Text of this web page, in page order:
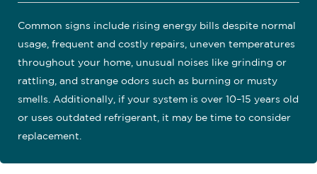
Common signs include rising energy bills despite normal
usage, frequent and costly repairs, uneven temperatures
throughout your home, unusual noises like grinding or
rattling, and strange odors such as burning or musty
smells. Additionally, if your system is over 10–15 years old
or uses outdated refrigerant, it may be time to consider
replacement.